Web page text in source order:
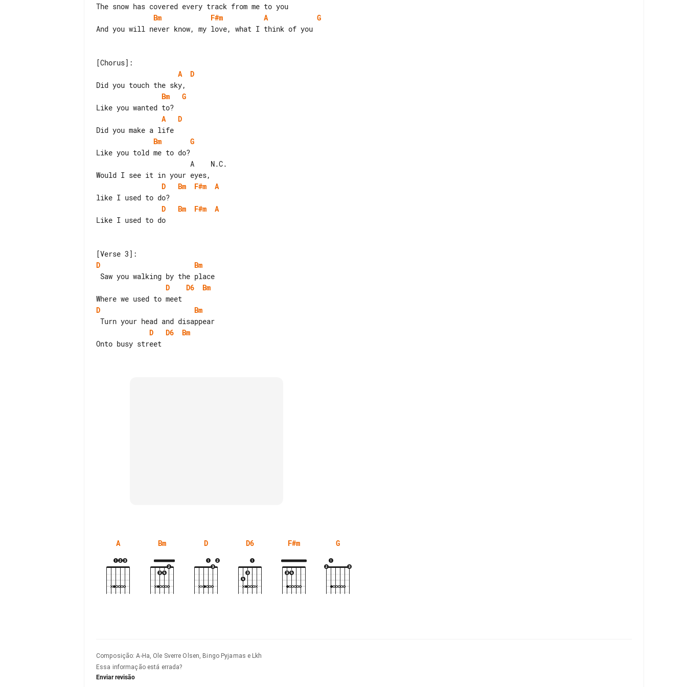
Bm
F#m A
G
And you will never know, my love, what I think of you
A
D
Bm
G
A
D
Bm
G
Like you told me to do?
D
Bm F#m
A
D
Bm F#m
A
Like I used to do
D
Bm
D
D6
Bm
D
Bm
D
D6
Bm
Onto busy street
A Bm D D6 F#m G
Composição:A-Ha, Ole Sverre Olsen, Bingo Pyjamas e Lkh
Essa informação está errada?
Enviar revisão